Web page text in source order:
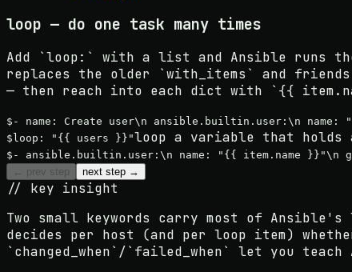
loop — do one task many times
Add `loop:` with a list and Ansible runs
replaces the older `with_items` and
— then reach into each dict with `{{
$ - name: Create user\n ansible.builtin.user:\n
$ loop: "{{ users }}"loop a variable that
$ - ansible.builtin.user:\n name: "{{ item.name
← prev step next step →
// key insight
Two small keywords carry most of
decides per host (and per loop item)
`changed_when`/`failed_when`
let you teach